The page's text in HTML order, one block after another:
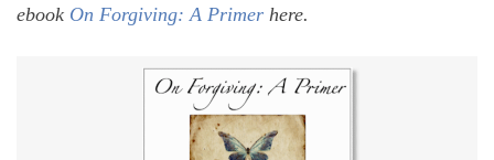
ebook On Forgiving: A Primer here.